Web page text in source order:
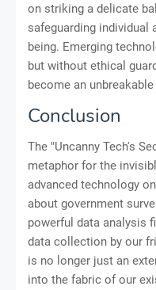
on striking a delicate
safeguarding individual
being. Emerging
but without ethical
become an
Conclusion
The "Uncanny Tech's
metaphor for the
advanced technology
about government
powerful data analysis
data collection by our
is no longer just an
into the fabric of our